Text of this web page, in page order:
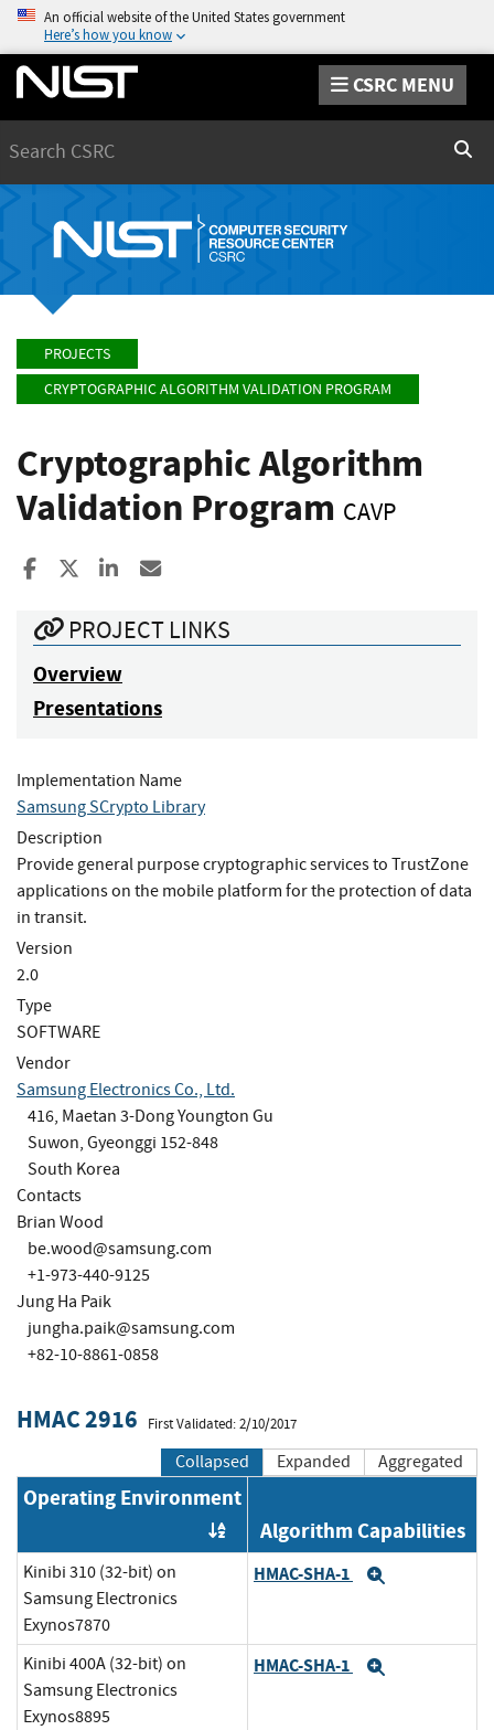
An official website of the United States government
Here’s how you know
CSRC MENU
PROJECTS
CRYPTOGRAPHIC ALGORITHM VALIDATION PROGRAM
Cryptographic Algorithm
Validation Program CAVP
Share to Facebook
Share to XShare to LinkedIn
PROJECT LINKS
Overview
Presentations
Implementation Name
Samsung SCrypto Library
Description
Provide general purpose cryptographic services to TrustZone
applications on the mobile platform for the protection of data
in transit.
Version
2.0
Type
SOFTWARE
Vendor
Samsung Electronics Co., Ltd.
416, Maetan 3-Dong Youngton Gu
Suwon, Gyeonggi 152-848
South Korea
Contacts
Brian Wood
be.wood@samsung.com
+1-973-440-9125
Jung Ha Paik
jungha.paik@samsung.com
+82-10-8861-0858
HMAC 2916 First Validated: 2/10/2017
Collapsed Expanded Aggregated
Operating Environment
Order by OE
Algorithm Capabilities
Kinibi 310 (32-bit) on
Samsung Electronics
Exynos7870
HMAC-SHA-1
Kinibi 400A (32-bit) on
Samsung Electronics
Exynos8895
HMAC-SHA-1